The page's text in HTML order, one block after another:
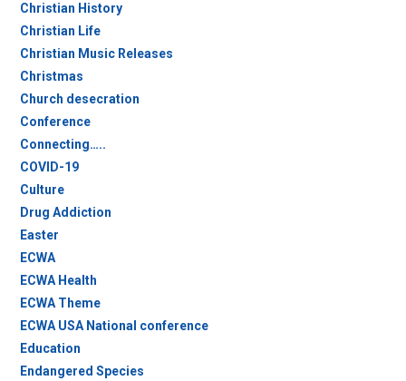
Christian History
Christian Life
Christian Music Releases
Christmas
Church desecration
Conference
Connecting…..
COVID-19
Culture
Drug Addiction
Easter
ECWA
ECWA Health
ECWA Theme
ECWA USA National conference
Education
Endangered Species